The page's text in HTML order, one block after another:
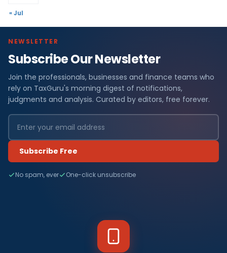
« Jul
NEWSLETTER
Subscribe Our Newsletter
Join the professionals, businesses and finance teams who
rely on TaxGuru's morning digest of notifications,
judgments and analysis. Curated by editors, free forever.
Subscribe Free
No spam, ever One-click unsubscribe